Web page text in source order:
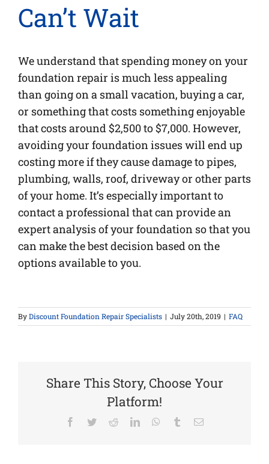
Can’t Wait
We understand that spending money on your
foundation repair is much less appealing
than going on a small vacation, buying a car,
or something that costs something enjoyable
that costs around $2,500 to $7,000. However,
avoiding your foundation issues will end up
costing more if they cause damage to pipes,
plumbing, walls, roof, driveway or other parts
of your home. It’s especially important to
contact a professional that can provide an
expert analysis of your foundation so that you
can make the best decision based on the
options available to you.
ByDiscount Foundation Repair Specialists | July 20th, 2019 | FAQ
Share This Story, Choose Your
Platform!
Facebook
TwitterRedditLinkedInWhatsApp
TumblrEmail